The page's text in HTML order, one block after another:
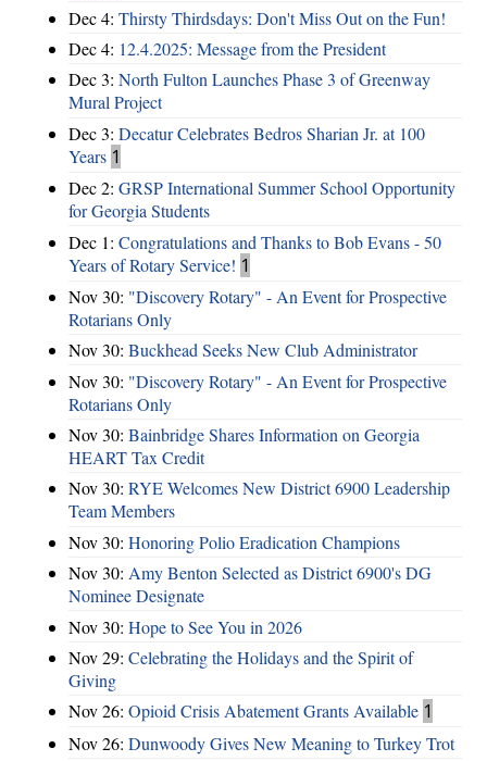
Dec 4: Thirsty Thirdsdays: Don't Miss Out on the Fun!
Dec 4: 12.4.2025: Message from the President
Dec 3: North Fulton Launches Phase 3 of Greenway
Mural Project
Dec 3: Decatur Celebrates Bedros Sharian Jr. at 100
Years 1
Dec 2: GRSP International Summer School Opportunity
for Georgia Students
Dec 1: Congratulations and Thanks to Bob Evans - 50
Years of Rotary Service! 1
Nov 30: "Discovery Rotary" - An Event for Prospective
Rotarians Only
Nov 30: Buckhead Seeks New Club Administrator
Nov 30: "Discovery Rotary" - An Event for Prospective
Rotarians Only
Nov 30: Bainbridge Shares Information on Georgia
HEART Tax Credit
Nov 30: RYE Welcomes New District 6900 Leadership
Team Members
Nov 30: Honoring Polio Eradication Champions
Nov 30: Amy Benton Selected as District 6900's DG
Nominee Designate
Nov 30: Hope to See You in 2026
Nov 29: Celebrating the Holidays and the Spirit of
Giving
Nov 26: Opioid Crisis Abatement Grants Available 1
Nov 26: Dunwoody Gives New Meaning to Turkey Trot